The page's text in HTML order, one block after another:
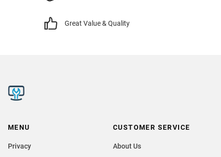
Great Value & Quality
MENU
Privacy
CUSTOMER SERVICE
About Us